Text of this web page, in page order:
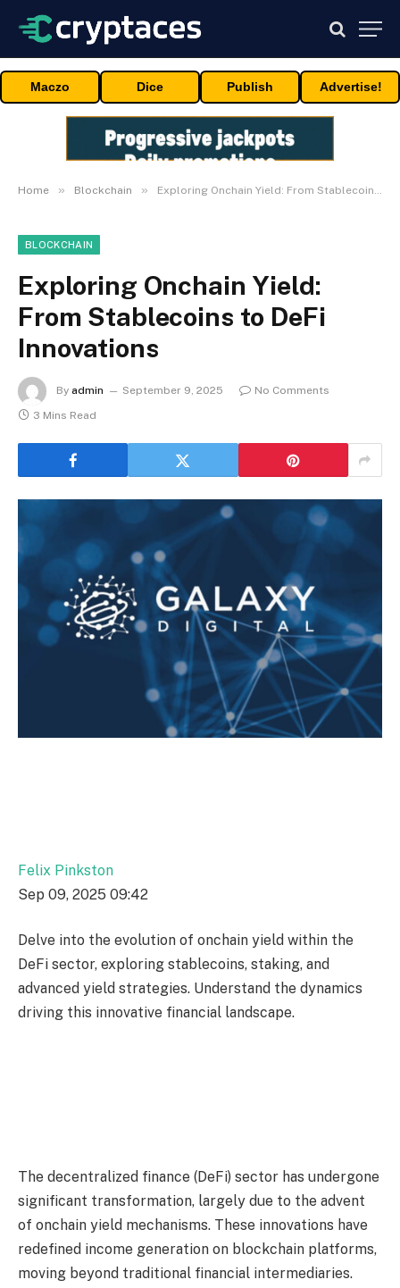
Maczo Dice Publish Advertise!
Home » Blockchain » Exploring Onchain Yield: From Stablecoins to DeFi Innovations
BLOCKCHAIN
Exploring Onchain Yield:
From Stablecoins to DeFi
Innovations
By admin September 9, 2025
No Comments
3 Mins Read
Felix Pinkston
Sep 09, 2025 09:42
Delve into the evolution of onchain yield within the
DeFi sector, exploring stablecoins, staking, and
advanced yield strategies. Understand the dynamics
driving this innovative financial landscape.
The decentralized finance (DeFi) sector has undergone
significant transformation, largely due to the advent
of onchain yield mechanisms. These innovations have
redefined income generation on blockchain platforms,
moving beyond traditional financial intermediaries.